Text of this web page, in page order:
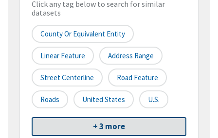
Click any tag below to search for similar
datasets
County Or Equivalent Entity
Linear Feature Address Range
Street Centerline Road Feature
Roads United States U.S.
+ 3 more